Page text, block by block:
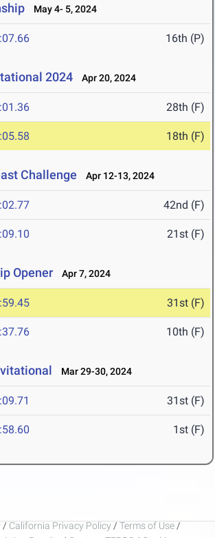
May 4- 5, 2024
16th (P)
2024 Apr 20, 2024
28th (F)
18th (F)
Challenge Apr 12-13, 2024
42nd (F)
21st (F)
Opener Apr 7, 2024
31st (F)
10th (F)
Mar 29-30, 2024
31st (F)
1st (F)
/ California Privacy Policy / Terms of Use /